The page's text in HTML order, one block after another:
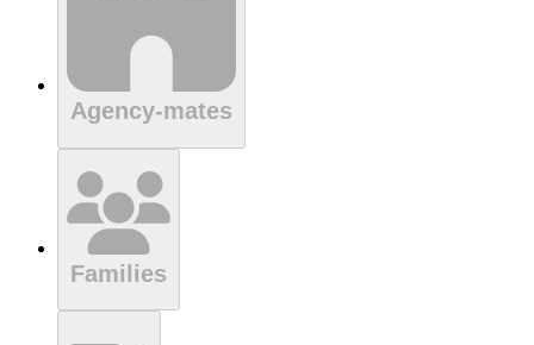
Agency-mates
Families